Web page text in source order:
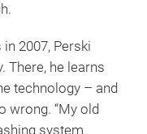
2007, Perski
There, he learns
technology – and
wrong. “My old
system